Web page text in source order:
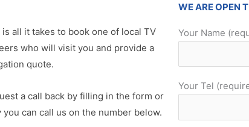
all it takes to book one of local TV
who will visit you and provide a
quote.
a call back by filling in the form or
can call us on the number below.
WE ARE OPEN
Your Name
Your Tel